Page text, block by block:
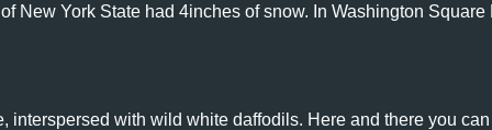
New York State had 4inches of snow. In Washington Square
interspersed with wild white daffodils. Here and there you can